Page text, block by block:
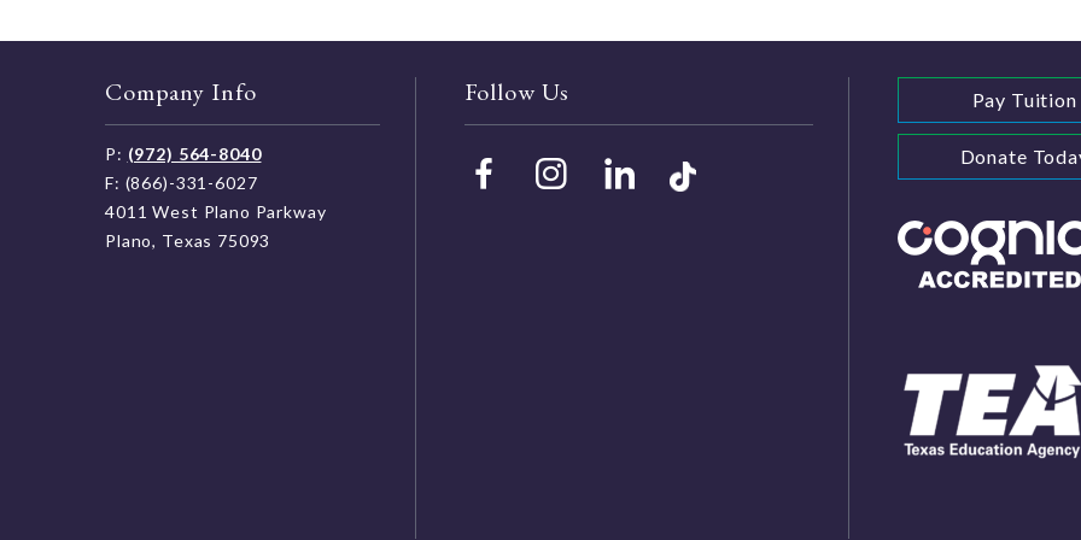
Company Info
P: (972) 564-8040
F: (866)-331-6027
4011 West Plano Parkway
Plano, Texas 75093
Follow Us Pay Tuition
Donate